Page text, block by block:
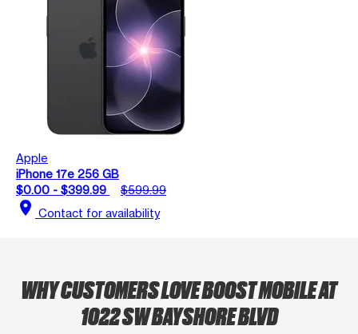
Apple
iPhone 17e 256 GB
$0.00 - $399.99
$599.99
location_on Contact for availability
WHY CUSTOMERS LOVE BOOST MOBILE AT
1022 SW BAYSHORE BLVD